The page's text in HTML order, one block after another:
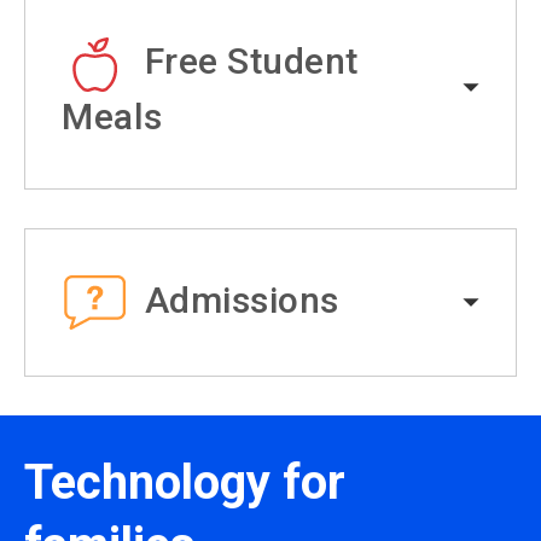
Free Student
Meals
Admissions
Technology for